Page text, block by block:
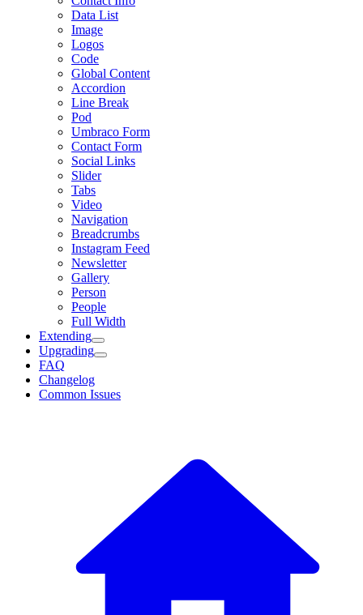
Data List
Image
Logos
Code
Global Content
Accordion
Line Break
Pod
Umbraco Form
Contact Form
Social Links
Slider
Tabs
Video
Navigation
Breadcrumbs
Instagram Feed
Newsletter
Gallery
Person
People
Full Width
Extending
Upgrading
FAQ
Changelog
Common Issues